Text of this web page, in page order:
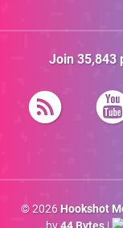
Join 35,843
© 2026 Hookshot